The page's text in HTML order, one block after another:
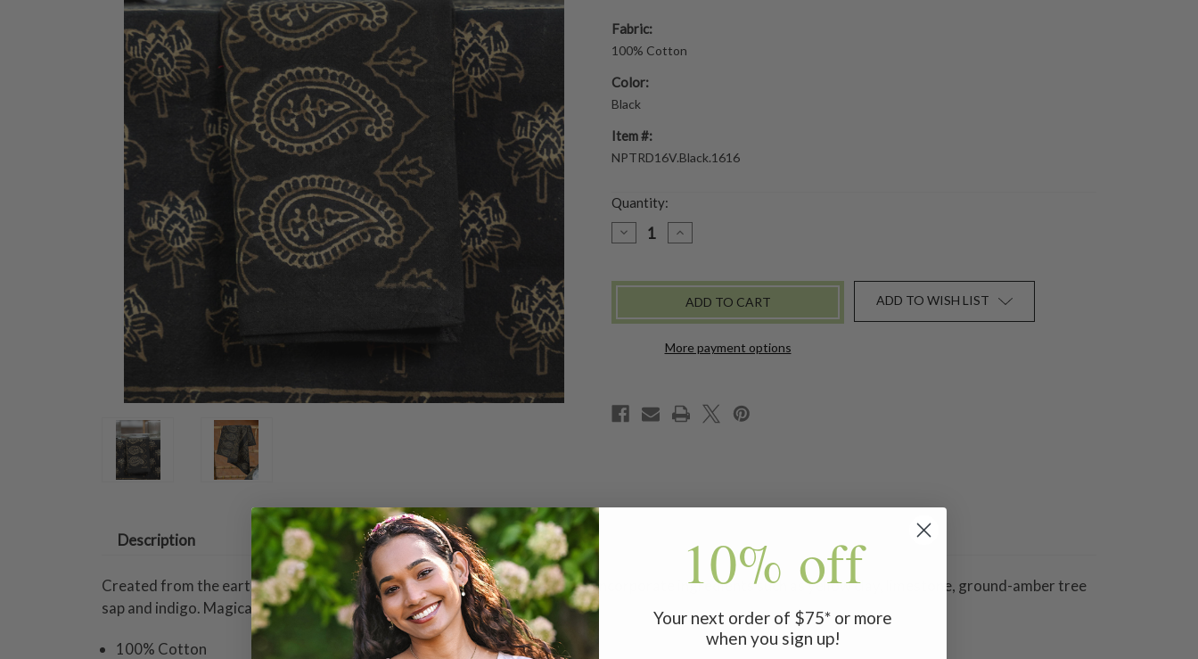
Fabric:
100% Cotton
Color:
Black
Item #:
NPTRD16V.Black.1616
Quantity:
DECREASE
QUANTITY
NATURAL
SET
INCREASE
QUANTITY
NATURAL
NAPKINS
SET
4
More payment options
ADD TO WISH LIST
Description
Created from the earth, April's artisanal collection of natural dyed textiles incorporate ingredients such as yellow clay, limestone, ground-amber tree
sap and indigo. Magical.
100% Cotton
10% off
Your next order of $75* or more
when you sign up!